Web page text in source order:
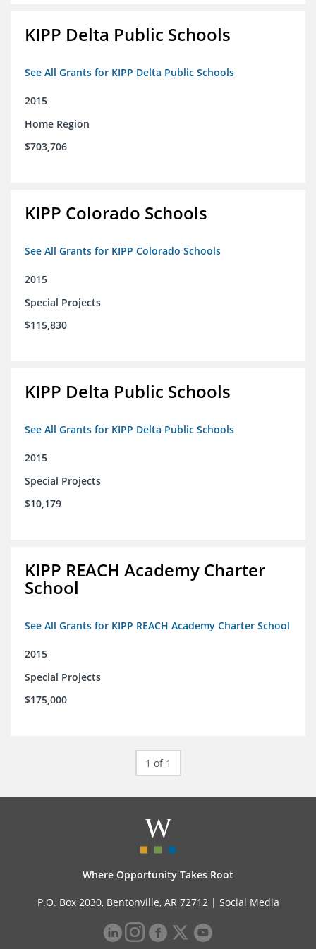
KIPP Delta Public Schools
See All Grants for KIPP Delta Public Schools
2015
Home Region
$703,706
KIPP Colorado Schools
See All Grants for KIPP Colorado Schools
2015
Special Projects
$115,830
KIPP Delta Public Schools
See All Grants for KIPP Delta Public Schools
2015
Special Projects
$10,179
KIPP REACH Academy Charter
School
See All Grants for KIPP REACH Academy Charter School
2015
Special Projects
$175,000
1 of 1
Where Opportunity Takes Root
P.O. Box 2030, Bentonville, AR 72712 | Social Media